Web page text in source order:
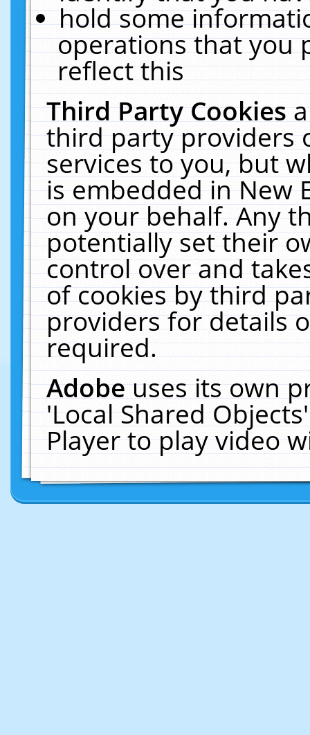
hold some
operations that you
reflect this
Third Party Cookies
third party providers
services to you, but
is embedded in New
on your behalf. Any
potentially set their
control over and
of cookies by third
providers for details
required.
Adobeuses its own
'Local Shared
Player to play video